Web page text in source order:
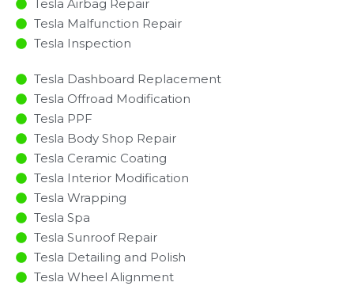
Tesla Airbag Repair
Tesla Malfunction Repair​​
Tesla Inspection​
Tesla Dashboard Replacement
Tesla Offroad Modification
Tesla PPF
Tesla Body Shop Repair
Tesla Ceramic Coating
Tesla Interior Modification
Tesla Wrapping
Tesla Spa
Tesla Sunroof Repair
Tesla Detailing and Polish
Tesla Wheel Alignment